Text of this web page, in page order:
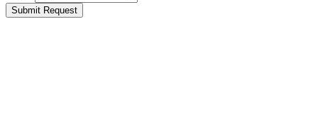
Submit Request